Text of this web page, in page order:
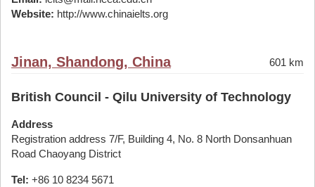
Website: http://www.chinaielts.org
Jinan, Shandong, China 601 km
British Council - Qilu University of Technology
Address
Registration address 7/F, Building 4, No. 8 North Donsanhuan
Road Chaoyang District
Tel: +86 10 8234 5671